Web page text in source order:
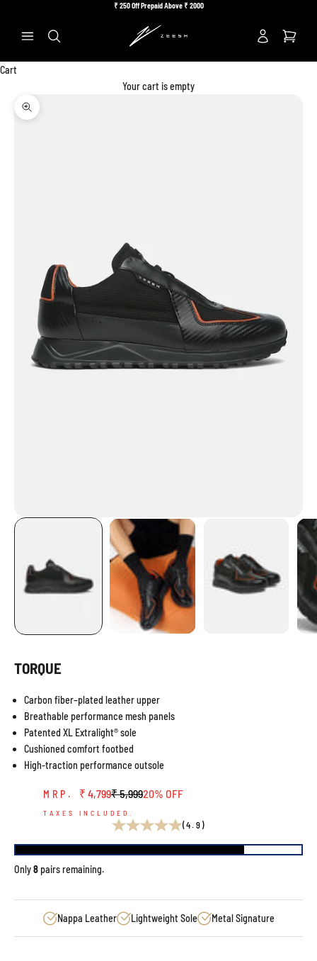
₹ 250 Off Prepaid Above ₹ 2000
Search
Cart
Your cart is empty
Zoom picture
TORQUE
Carbon fiber–plated leather upper
Breathable performance mesh panels
Patented XL Extralight® sole
Cushioned comfort footbed
High-traction performance outsole
MRP. Sale price
₹ 4,799Regular price
₹ 5,99920% OFF
TAXES INCLUDED.
(4.9)
Only8 pairs remaining.
Nappa Leather Lightweight Sole Metal Signature